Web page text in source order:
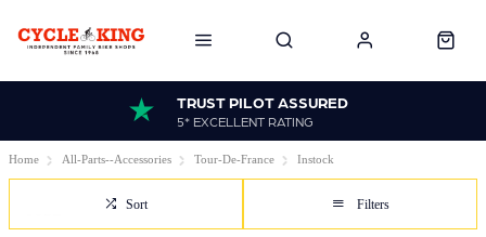
TRUST PILOT ASSURED
5* EXCELLENT RATING
Home All-Parts--Accessories Tour-De-France Instock
Sort Filters